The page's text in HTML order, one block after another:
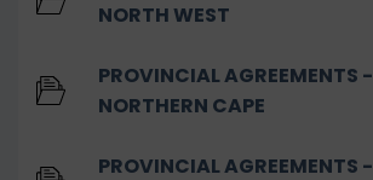
NORTH WEST
PROVINCIAL AGREEMENTS -
NORTHERN CAPE
PROVINCIAL AGREEMENTS -